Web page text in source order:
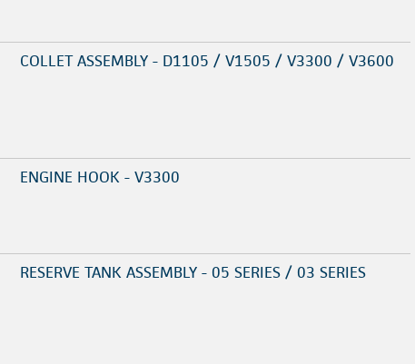
COLLET ASSEMBLY - D1105 / V1505 / V3300 / V3600
ENGINE HOOK - V3300
RESERVE TANK ASSEMBLY - 05 SERIES / 03 SERIES